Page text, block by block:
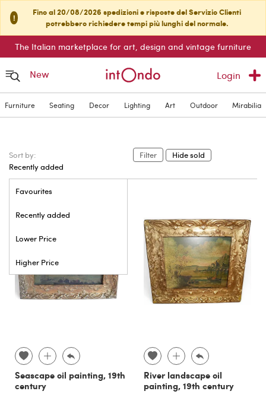
!
Fino al 20/08/2026 spedizioni e risposte del Servizio Clienti
potrebbero richiedere tempi più lunghi del normale.
The Italian marketplace for art, design and vintage furniture
New Login
Furniture Seating Decor Lighting Art Outdoor Mirabilia
Sort by:
Recently added
Favourites
Recently added
Lower Price
Higher Price
Filter Hide sold
Seascape oil painting, 19th
century
River landscape oil
painting, 19th century